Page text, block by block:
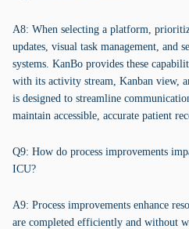
A8: When selecting a platform,
updates, visual task management, and
systems. KanBo provides these
with its activity stream, Kanban view,
is designed to streamline
maintain accessible, accurate patient
Q9: How do process improvements
ICU?
A9: Process improvements enhance
are completed efficiently and without